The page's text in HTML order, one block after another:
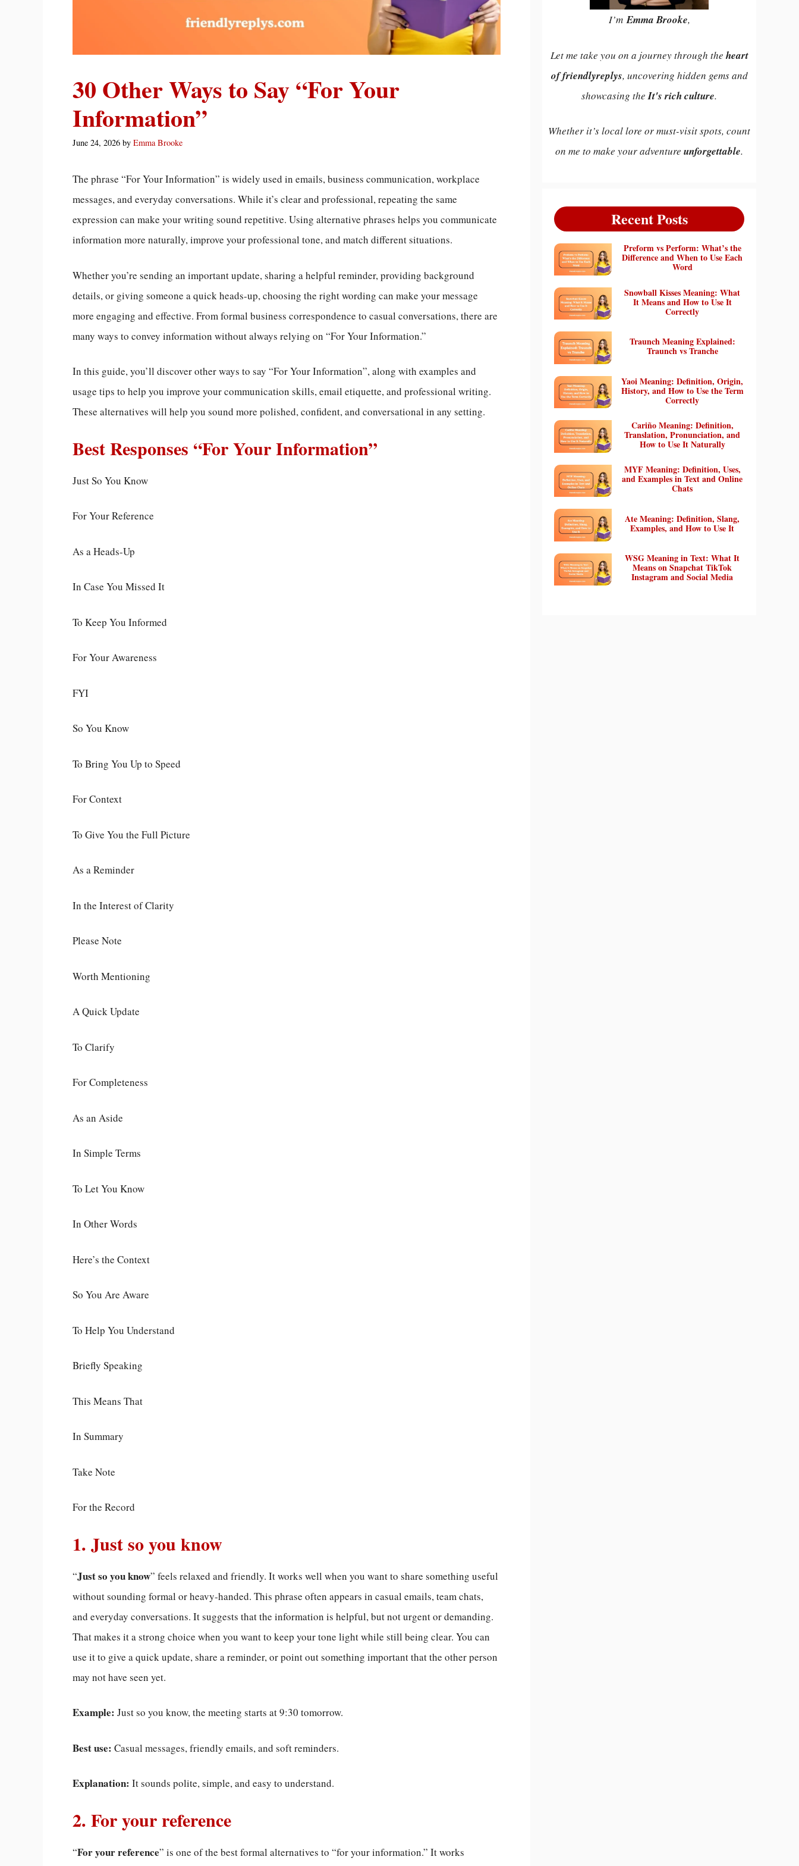
30 Other Ways to Say “For Your
Information”
June 24, 2026 by Emma Brooke
The phrase “For Your Information” is widely used in emails, business communication, workplace
messages, and everyday conversations. While it’s clear and professional, repeating the same
expression can make your writing sound repetitive. Using alternative phrases helps you communicate
information more naturally, improve your professional tone, and match different situations.
Whether you’re sending an important update, sharing a helpful reminder, providing background
details, or giving someone a quick heads-up, choosing the right wording can make your message
more engaging and effective. From formal business correspondence to casual conversations, there are
many ways to convey information without always relying on “For Your Information.”
In this guide, you’ll discover other ways to say “For Your Information”, along with examples and
usage tips to help you improve your communication skills, email etiquette, and professional writing.
These alternatives will help you sound more polished, confident, and conversational in any setting.
Best Responses “For Your Information”
Just So You Know
For Your Reference
As a Heads-Up
In Case You Missed It
To Keep You Informed
For Your Awareness
FYI
So You Know
To Bring You Up to Speed
For Context
To Give You the Full Picture
As a Reminder
In the Interest of Clarity
Please Note
Worth Mentioning
A Quick Update
To Clarify
For Completeness
As an Aside
In Simple Terms
To Let You Know
In Other Words
Here’s the Context
So You Are Aware
To Help You Understand
Briefly Speaking
This Means That
In Summary
Take Note
For the Record
1. Just so you know
“Just so you know” feels relaxed and friendly. It works well when you want to share something useful
without sounding formal or heavy-handed. This phrase often appears in casual emails, team chats,
and everyday conversations. It suggests that the information is helpful, but not urgent or demanding.
That makes it a strong choice when you want to keep your tone light while still being clear. You can
use it to give a quick update, share a reminder, or point out something important that the other person
may not have seen yet.
Example: Just so you know, the meeting starts at 9:30 tomorrow.
Best use: Casual messages, friendly emails, and soft reminders.
Explanation: It sounds polite, simple, and easy to understand.
2. For your reference
“For your reference” is one of the best formal alternatives to “for your information.” It works
I’mEmma Brooke,
Let me take you on a journey through the heart
of friendlyreplys, uncovering hidden gems and
showcasing the It's rich culture.
Whether it’s local lore or must-visit spots, count
on me to make your adventure unforgettable.
Recent Posts
Preform vs Perform: What’s the
Difference and When to Use Each
Word
Snowball Kisses Meaning: What
It Means and How to Use It
Correctly
Traunch Meaning Explained:
Traunch vs Tranche
Yaoi Meaning: Definition, Origin,
History, and How to Use the Term
Correctly
Cariño Meaning: Definition,
Translation, Pronunciation, and
How to Use It Naturally
MYF Meaning: Definition, Uses,
and Examples in Text and Online
Chats
Ate Meaning: Definition, Slang,
Examples, and How to Use It
WSG Meaning in Text: What It
Means on Snapchat TikTok
Instagram and Social Media